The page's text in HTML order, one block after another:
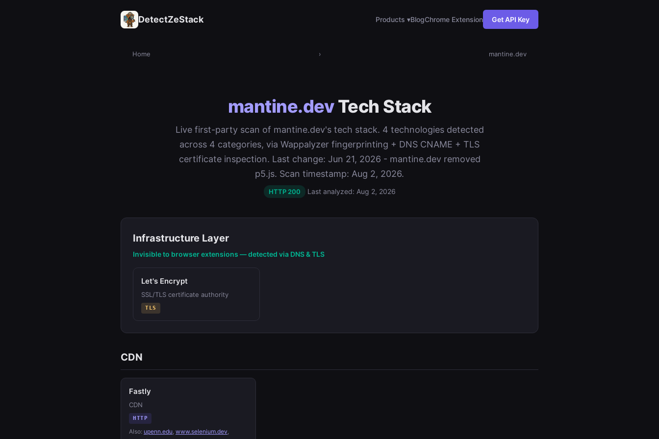
DetectZeStack Products ▾BlogChrome Extension Get API Key
Home › mantine.dev
mantine.devTech Stack
Live first-party scan of mantine.dev's tech stack. 4 technologies detected
across 4 categories, via Wappalyzer fingerprinting + DNS CNAME + TLS
certificate inspection. Last change: Jun 21, 2026 - mantine.dev removed
p5.js. Scan timestamp: Aug 2, 2026.
HTTP 200 Last analyzed: Aug 2, 2026
Infrastructure Layer
Invisible to browser extensions — detected via DNS & TLS
Let's Encrypt
SSL/TLS certificate authority
TLS
CDN
Fastly
CDN
HTTP
Also: upenn.edu, www.selenium.dev,